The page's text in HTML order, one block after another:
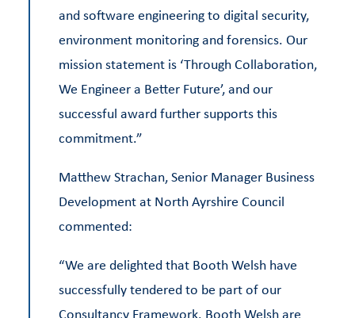
and software engineering to digital security,
environment monitoring and forensics. Our
mission statement is ‘Through Collaboration,
We Engineer a Better Future’, and our
successful award further supports this
commitment.”
Matthew Strachan, Senior Manager Business
Development at North Ayrshire Council
commented:
“We are delighted that Booth Welsh have
successfully tendered to be part of our
Consultancy Framework. Booth Welsh are